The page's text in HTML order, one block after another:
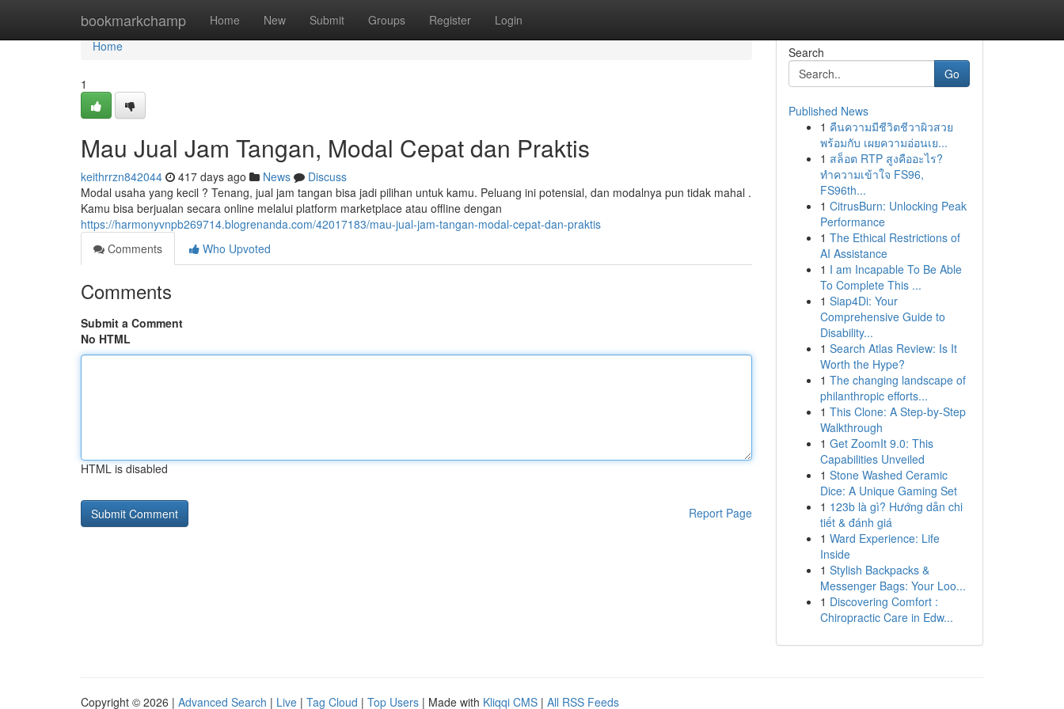
bookmarkchamp Home New Submit Groups Register Login
Home
Home
1
Mau Jual Jam Tangan, Modal Cepat dan Praktis
keithrrzn842044 417 days ago News
Discuss
Modal usaha yang kecil ? Tenang, jual jam tangan bisa jadi pilihan untuk kamu. Peluang ini potensial, dan modalnya pun tidak mahal .
Kamu bisa berjualan secara online melalui platform marketplace atau offline dengan
https://harmonyvnpb269714.blogrenanda.com/42017183/mau-jual-jam-tangan-modal-cepat-dan-praktis
Comments
Who Upvoted
Comments
Submit a Comment
No HTML
HTML is disabled
Report Page
Search
Go
Published News
1 คืนความมีชีวิตชีวาผิวสวย
พร้อมกับ เผยความอ่อนเย...
1 สล็อต RTP สูงคืออะไร?
ทำความเข้าใจ FS96,
FS96th...
1 CitrusBurn: Unlocking Peak
Performance
1 The Ethical Restrictions of
AI Assistance
1 I am Incapable To Be Able
To Complete This ...
1 Siap4Di: Your
Comprehensive Guide to
Disability...
1 Search Atlas Review: Is It
Worth the Hype?
1 The changing landscape of
philanthropic efforts...
1 This Clone: A Step-by-Step
Walkthrough
1 Get ZoomIt 9.0: This
Capabilities Unveiled
1 Stone Washed Ceramic
Dice: A Unique Gaming Set
1 123b là gì? Hướng dẫn chi
tiết & đánh giá
1 Ward Experience: Life
Inside
1 Stylish Backpacks &
Messenger Bags: Your Loo...
1 Discovering Comfort :
Chiropractic Care in Edw...
Copyright © 2026 | Advanced Search | Live | Tag Cloud | Top Users | Made with Kliqqi CMS | All RSS Feeds